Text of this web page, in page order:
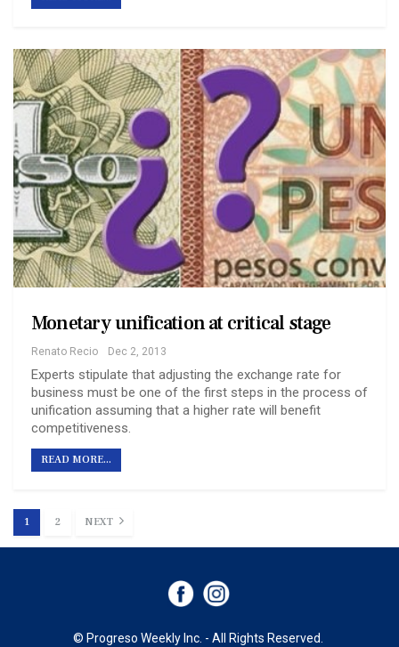
Monetary unification at critical stage
Renato Recio Dec 2, 2013
Experts stipulate that adjusting the exchange rate for
business must be one of the first steps in the process of
unification assuming that a higher rate will benefit
competitiveness.
READ MORE...
1 2 NEXT
© Progreso Weekly Inc. - All Rights Reserved.